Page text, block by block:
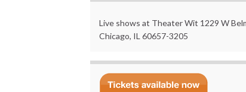
Live shows at Theater Wit 1229 W
Chicago, IL 60657-3205